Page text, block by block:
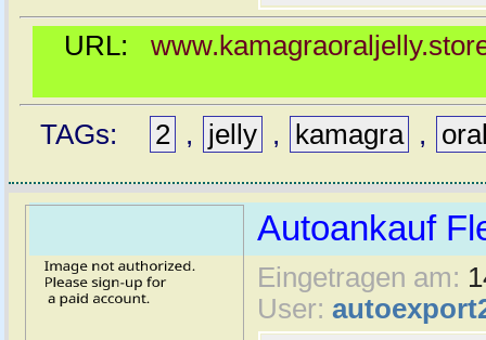
URL:
TAGs: 2 , jelly , kamagra ,
Autoankauf
Eingetragen am:
User: